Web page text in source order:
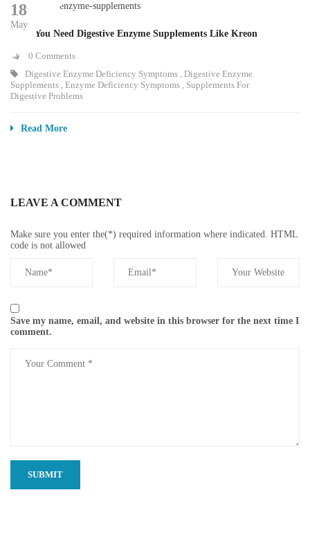
18
May
Signs You Need Digestive Enzyme Supplements Like Kreon
0 Comments
Digestive Enzyme Deficiency Symptoms , Digestive Enzyme
Supplements , Enzyme Deficiency Symptoms , Supplements For
Digestive Problems
Read More
LEAVE A COMMENT
Make sure you enter the(*) required information where indicated. HTML
code is not allowed
Save my name, email, and website in this browser for the next time I
comment.